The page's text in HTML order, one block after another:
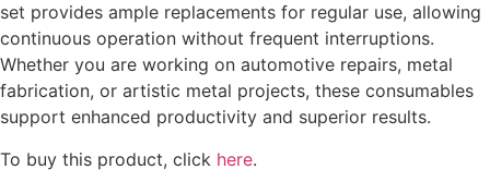
set provides ample replacements for regular use, allowing
continuous operation without frequent interruptions.
Whether you are working on automotive repairs, metal
fabrication, or artistic metal projects, these consumables
support enhanced productivity and superior results.
To buy this product, click here.